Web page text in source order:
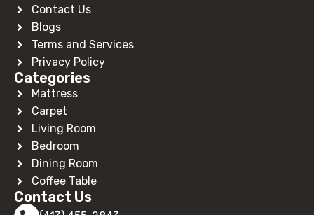
Contact Us
Blogs
Terms and Services
Privacy Policy
Categories
Mattress
Carpet
Living Room
Bedroom
Dining Room
Coffee Table
Contact Us